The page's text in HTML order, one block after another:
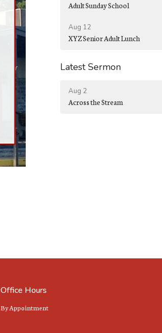
Adult Sunday School
Aug 12
XYZ Senior Adult Lunch
Latest Sermon
Aug 2
Across the Stream
Office Hours
By Appointment